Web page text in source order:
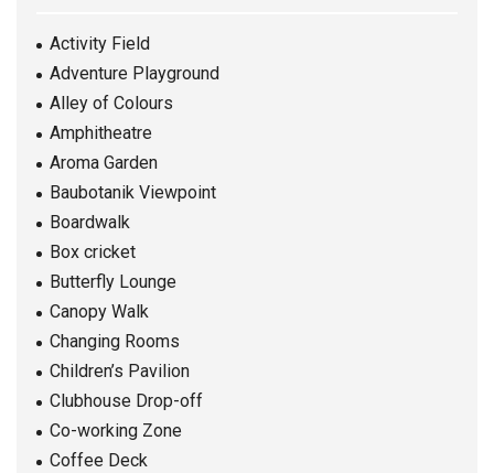
Activity Field
Adventure Playground
Alley of Colours
Amphitheatre
Aroma Garden
Baubotanik Viewpoint
Boardwalk
Box cricket
Butterfly Lounge
Canopy Walk
Changing Rooms
Children’s Pavilion
Clubhouse Drop-off
Co-working Zone
Coffee Deck